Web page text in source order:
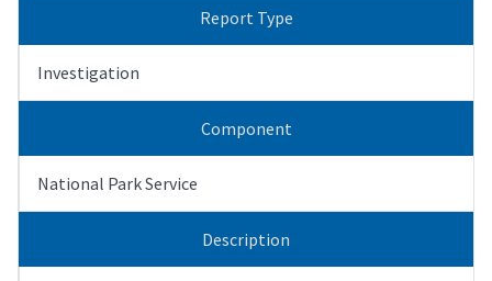
Report Type
Investigation
Component
National Park Service
Description